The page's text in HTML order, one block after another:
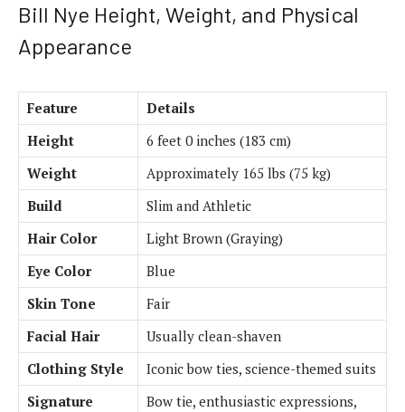
Bill Nye Height, Weight, and Physical
Appearance
Feature
Details
Height
6 feet 0 inches (183 cm)
Weight
Approximately 165 lbs (75 kg)
Build
Slim and Athletic
Hair Color
Light Brown (Graying)
Eye Color
Blue
Skin Tone
Fair
Facial Hair
Usually clean-shaven
Clothing Style
Iconic bow ties, science-themed suits
Signature
Bow tie, enthusiastic expressions,